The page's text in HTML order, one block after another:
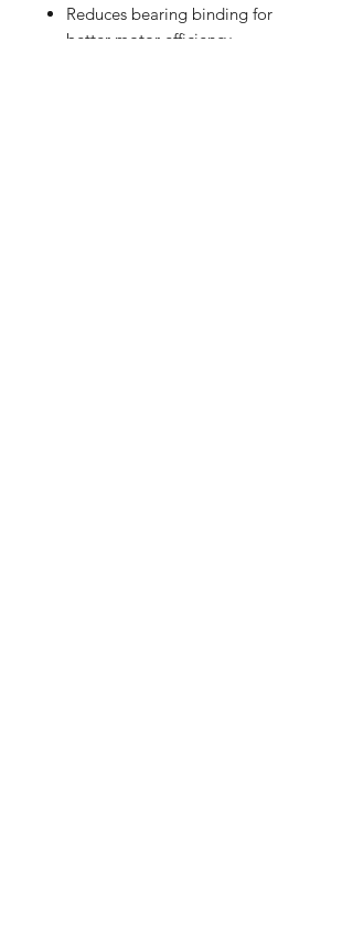
Reduces bearing binding for
better motor efficiency